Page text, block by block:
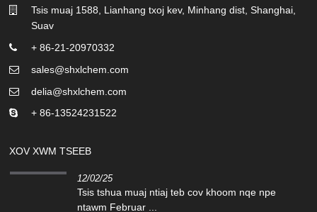
Tsis muaj 1588, Lianhang txoj kev, Minhang dist, Shanghai,
Suav
+ 86-21-20970332
sales@shxlchem.com
delia@shxlchem.com
+ 86-13524231522
XOV XWM TSEEB
12/02/25
Tsis tshua muaj ntiaj teb cov khoom nqe npe
ntawm Februar ...